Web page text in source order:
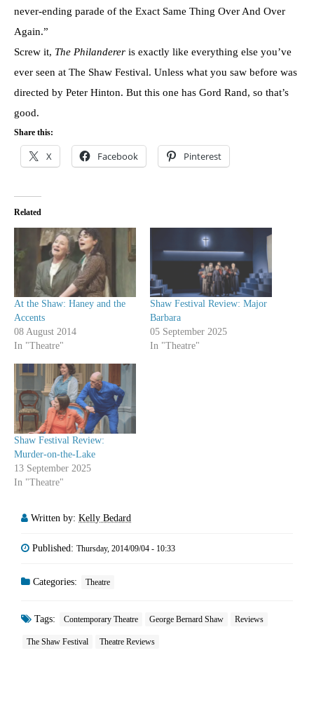
never-ending parade of the Exact Same Thing Over And Over
Again.”
Screw it, The Philanderer is exactly like everything else you’ve
ever seen at The Shaw Festival. Unless what you saw before was
directed by Peter Hinton. But this one has Gord Rand, so that’s
good.
Share this:
X Facebook Pinterest
Related
At the Shaw: Haney and the
Accents
08 August 2014
In "Theatre"
Shaw Festival Review: Major
Barbara
05 September 2025
In "Theatre"
Shaw Festival Review:
Murder-on-the-Lake
13 September 2025
In "Theatre"
Written by: Kelly Bedard
Published: Thursday, 2014/09/04 - 10:33
Categories: Theatre
Tags: Contemporary Theatre George Bernard Shaw Reviews
The Shaw Festival Theatre Reviews